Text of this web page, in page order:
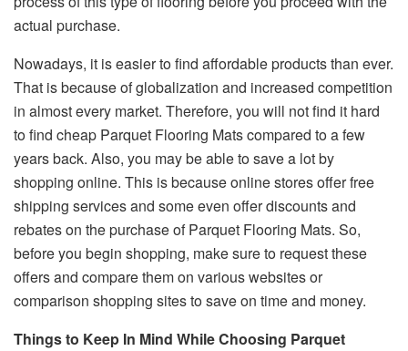
actual purchase.
Nowadays, it is easier to find affordable products than ever.
That is because of globalization and increased competition
in almost every market. Therefore, you will not find it hard
to find cheap Parquet Flooring Mats compared to a few
years back. Also, you may be able to save a lot by
shopping online. This is because online stores offer free
shipping services and some even offer discounts and
rebates on the purchase of Parquet Flooring Mats. So,
before you begin shopping, make sure to request these
offers and compare them on various websites or
comparison shopping sites to save on time and money.
Things to Keep In Mind While Choosing Parquet